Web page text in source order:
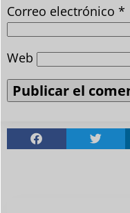
Correo electrónico *
Web